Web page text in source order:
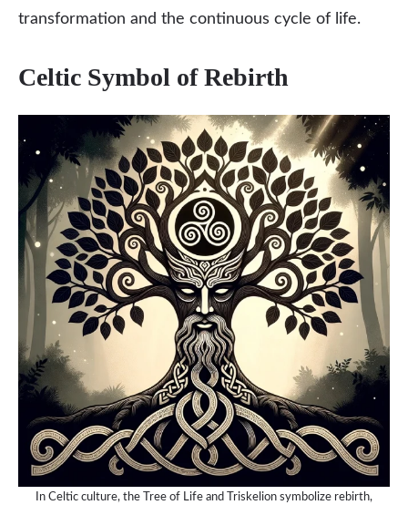
transformation and the continuous cycle of life.
Celtic Symbol of Rebirth
In Celtic culture, the Tree of Life and Triskelion symbolize rebirth,